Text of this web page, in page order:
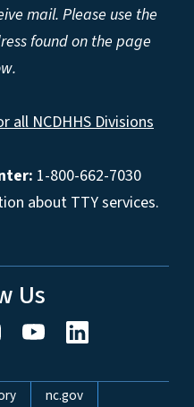
mail. Please use the
found on the page
all NCDHHS Divisions
1-800-662-7030
about TTY services.
Us
nc.gov